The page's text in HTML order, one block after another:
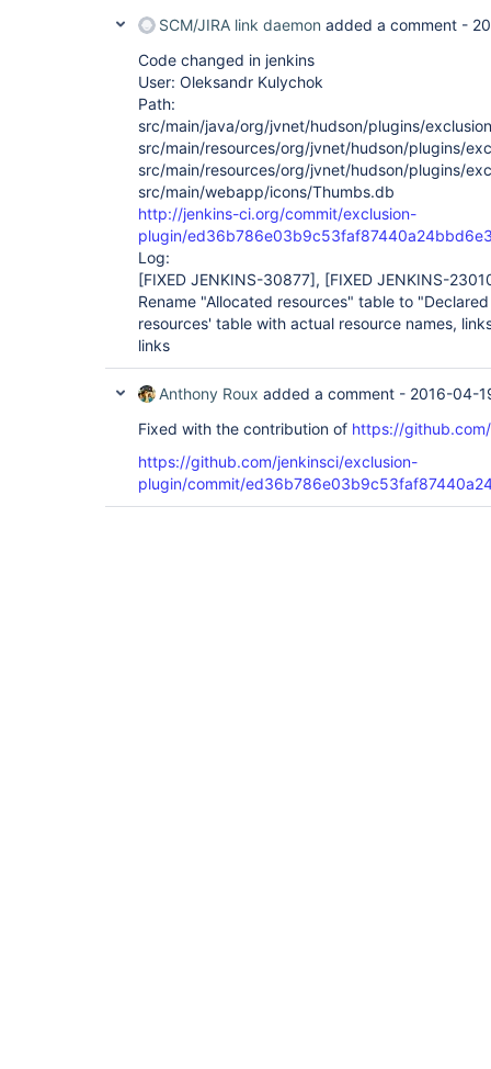
SCM/JIRA link daemon added a comment -
Code changed in jenkins
User: Oleksandr Kulychok
Path:
src/main/java/org/jvnet/hudson/plugins/
src/main/resources/org/jvnet/hudson/plugins/
src/main/resources/org/jvnet/hudson/plugins/
src/main/webapp/icons/Thumbs.db
http://jenkins-ci.org/commit/exclusion-
plugin/
Log:
[FIXED JENKINS-30877], [FIXED JENKINS-
Rename "Allocated resources" table to
resources' table with actual resource names,
links
Anthony Roux added a comment - 2016-04-
Fixed with the contribution of https://
https://github.com/jenkinsci/exclusion-
plugin/commit/